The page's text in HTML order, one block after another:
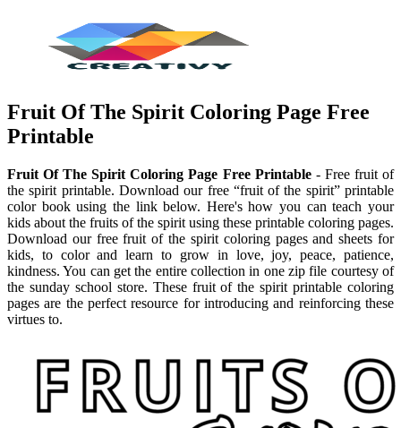
Fruit Of The Spirit Coloring Page Free
Printable
Fruit Of The Spirit Coloring Page Free Printable- Free fruit of
the spirit printable. Download our free “fruit of the spirit” printable
color book using the link below. Here's how you can teach your
kids about the fruits of the spirit using these printable coloring pages.
Download our free fruit of the spirit coloring pages and sheets for
kids, to color and learn to grow in love, joy, peace, patience,
kindness. You can get the entire collection in one zip file courtesy of
the sunday school store. These fruit of the spirit printable coloring
pages are the perfect resource for introducing and reinforcing these
virtues to.